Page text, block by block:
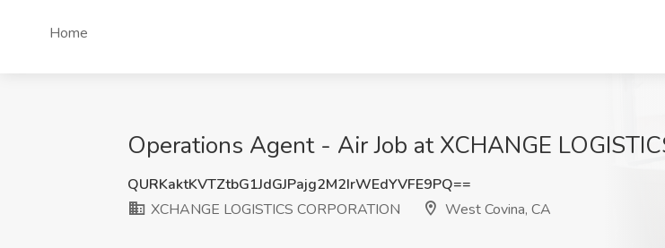
Home
Operations Agent - Air Job at XCHANGE
QURKaktKVTZtbG1JdGJPajg2M2IrWEdYVFE9PQ==
XCHANGE LOGISTICS CORPORATION
West Covina, CA